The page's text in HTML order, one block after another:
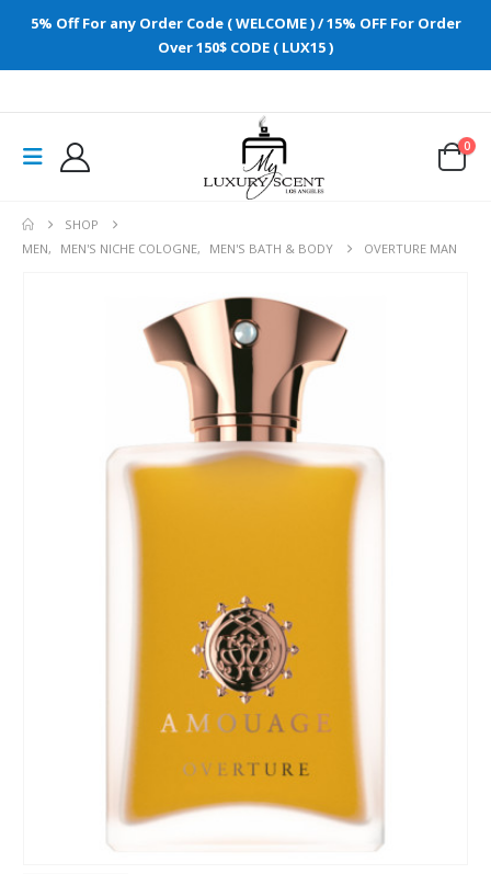
5% Off For any Order Code ( WELCOME ) / 15% OFF For Order
Over 150$ CODE ( LUX15 )
0
SHOP
MEN, MEN'S NICHE COLOGNE, MEN'S BATH & BODY OVERTURE MAN